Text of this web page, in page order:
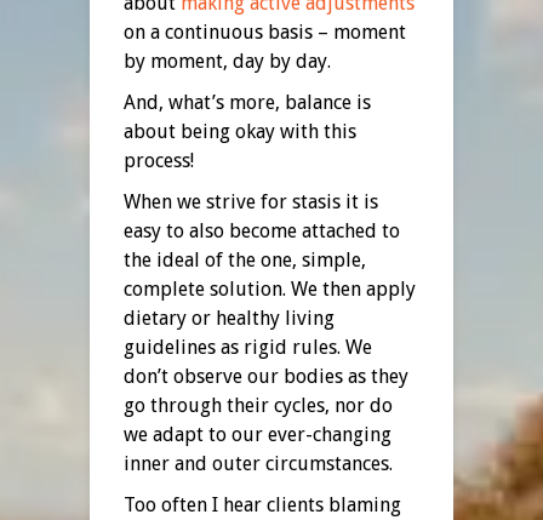
on a continuous basis – moment
by moment, day by day.
And, what’s more, balance is
about being okay with this
process!
When we strive for stasis it is
easy to also become attached to
the ideal of the one, simple,
complete solution. We then apply
dietary or healthy living
guidelines as rigid rules. We
don’t observe our bodies as they
go through their cycles, nor do
we adapt to our ever-changing
inner and outer circumstances.
Too often I hear clients blaming